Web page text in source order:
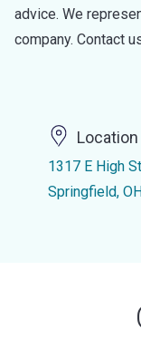
advice. We
company. Contact
Location
1317 E High St
Springfield,